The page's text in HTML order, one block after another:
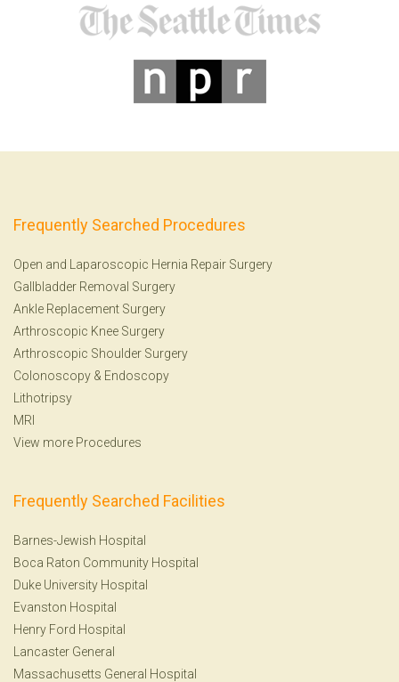
Frequently Searched Procedures
Open and Laparoscopic Hernia Repair Surgery
Gallbladder Removal Surgery
Ankle Replacement Surgery
Arthroscopic Knee Surgery
Arthroscopic Shoulder Surgery
Colonoscopy & Endoscopy
Lithotripsy
MRI
View more Procedures
Frequently Searched Facilities
Barnes-Jewish Hospital
Boca Raton Community Hospital
Duke University Hospital
Evanston Hospital
Henry Ford Hospital
Lancaster General
Massachusetts General Hospital